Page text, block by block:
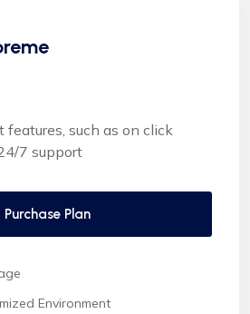
such as on click
7 support
Purchase Plan
Environment